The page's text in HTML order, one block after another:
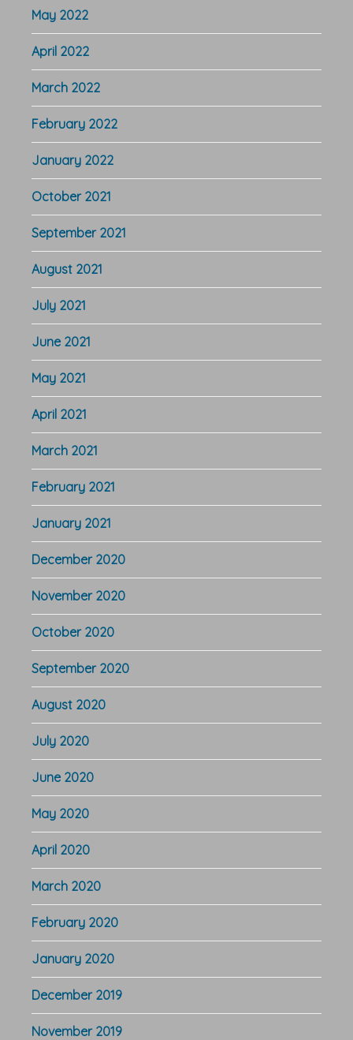
May 2022
April 2022
March 2022
February 2022
January 2022
October 2021
September 2021
August 2021
July 2021
June 2021
May 2021
April 2021
March 2021
February 2021
January 2021
December 2020
November 2020
October 2020
September 2020
August 2020
July 2020
June 2020
May 2020
April 2020
March 2020
February 2020
January 2020
December 2019
November 2019